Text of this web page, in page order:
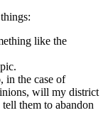
like the
in the case of
will my district
them to abandon